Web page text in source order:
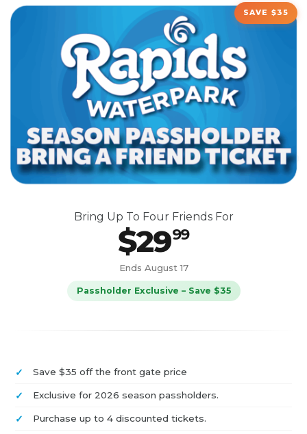
SAVE $35
Bring Up To Four Friends For
$2999
Ends August 17
Passholder Exclusive – Save $35
Save $35 off the front gate price
Exclusive for 2026 season passholders.
Purchase up to 4 discounted tickets.